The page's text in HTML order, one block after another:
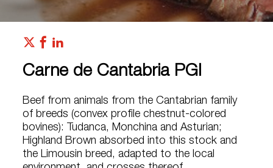
Carne de Cantabria PGI
Beef from animals from the Cantabrian family
of breeds (convex profile chestnut-colored
bovines): Tudanca, Monchina and Asturian;
Highland Brown absorbed into this stock and
the Limousin breed, adapted to the local